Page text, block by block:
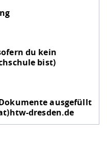
du kein
bist)
ausgefüllt
dresden.de